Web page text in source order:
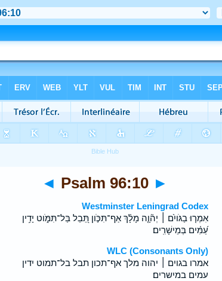
◄ Psalm 96:10 ►
Westminster Leningrad Codex
אִמְר֤וּ בַגֹּויִ֨ם ׀ יְה֘וָ֤ה מָלָ֗ךְ אַף־תִּכֹּ֣ון תֵּ֭בֵל בַּל־תִּמֹּ֑וט יָדִ֥ין
עַ֝מִּ֗ים בְּמֵישָׁרִֽים׃
WLC (Consonants Only)
אמרו בגוים ׀ יהוה מלך אף־תכון תבל בל־תמוט ידין
עמים במישרים׃